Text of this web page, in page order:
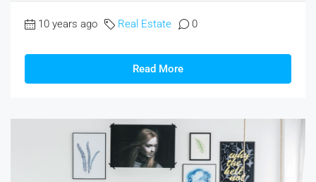
10 years ago Real Estate 0
Read More